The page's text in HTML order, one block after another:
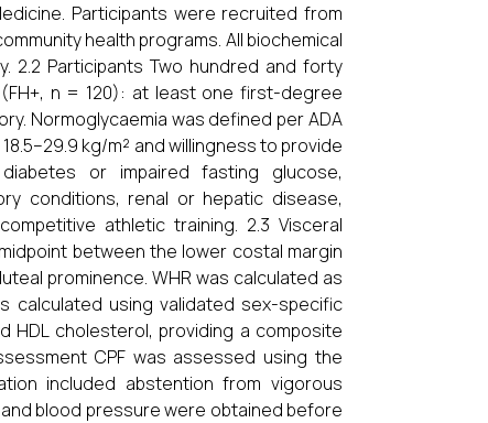
Participants were recruited from
health programs. All biochemical
2.2 Participants Two hundred and forty
n = 120): at least one first-degree
Normoglycaemia was defined per ADA
kg/m² and willingness to provide
or impaired fasting glucose,
conditions, renal or hepatic disease,
athletic training. 2.3 Visceral
between the lower costal margin
prominence. WHR was calculated as
calculated using validated sex-specific
HDL cholesterol, providing a composite
CPF was assessed using the
included abstention from vigorous
blood pressure were obtained before